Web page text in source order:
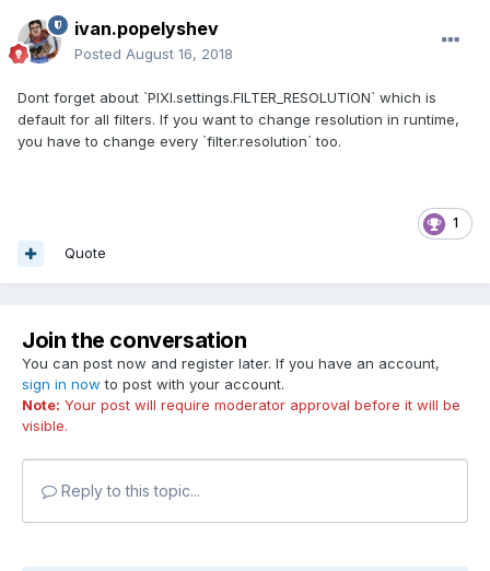
ivan.popelyshev
Posted August 16, 2018
Dont forget about `PIXI.settings.FILTER_RESOLUTION` which is
default for all filters. If you want to change resolution in runtime,
you have to change every `filter.resolution` too.
1
Quote
Join the conversation
You can post now and register later. If you have an account,
sign in now to post with your account.
Note: Your post will require moderator approval before it will be
visible.
Reply to this topic...